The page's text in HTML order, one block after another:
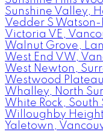
Sunshine Valley,
Vedder S
Victoria VE,
Walnut Grove,
West End VW,
West Newton,
Westwood
Whalley, North
White Rock, South
Willoughby
Yaletown,